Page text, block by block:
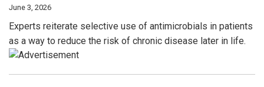
June 3, 2026
Experts reiterate selective use of antimicrobials in patients
as a way to reduce the risk of chronic disease later in life.